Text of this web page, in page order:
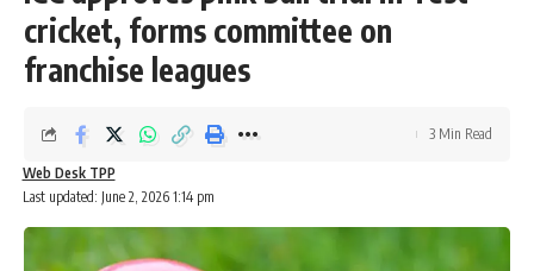
cricket, forms committee on
franchise leagues
Last updated: June 2, 2026 1:14 pm
Web Desk TPP
3 Min Read